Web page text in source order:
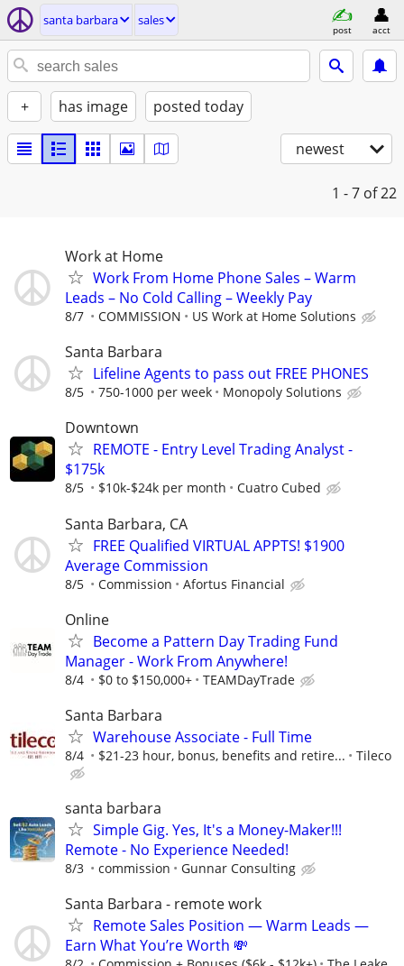
santa barbara sales
post acct
+ has image posted today
newest
1 - 7 of 22
Work at Home
Work From Home Phone Sales – Warm
Leads – No Cold Calling – Weekly Pay
8/7 COMMISSION US Work at Home Solutions
Santa Barbara
Lifeline Agents to pass out FREE PHONES
8/5 750-1000 per week Monopoly Solutions
Downtown
REMOTE - Entry Level Trading Analyst -
$175k
8/5 $10k-$24k per month Cuatro Cubed
Santa Barbara, CA
FREE Qualified VIRTUAL APPTS! $1900
Average Commission
8/5 Commission Afortus Financial
Online
Become a Pattern Day Trading Fund
Manager - Work From Anywhere!
8/4 $0 to $150,000+ TEAMDayTrade
Santa Barbara
Warehouse Associate - Full Time
8/4 $21-23 hour, bonus, benefits and retire... Tileco
santa barbara
Simple Gig. Yes, It's a Money-Maker!!!
Remote - No Experience Needed!
8/3 commission Gunnar Consulting
Santa Barbara - remote work
Remote Sales Position — Warm Leads —
Earn What You’re Worth 💸